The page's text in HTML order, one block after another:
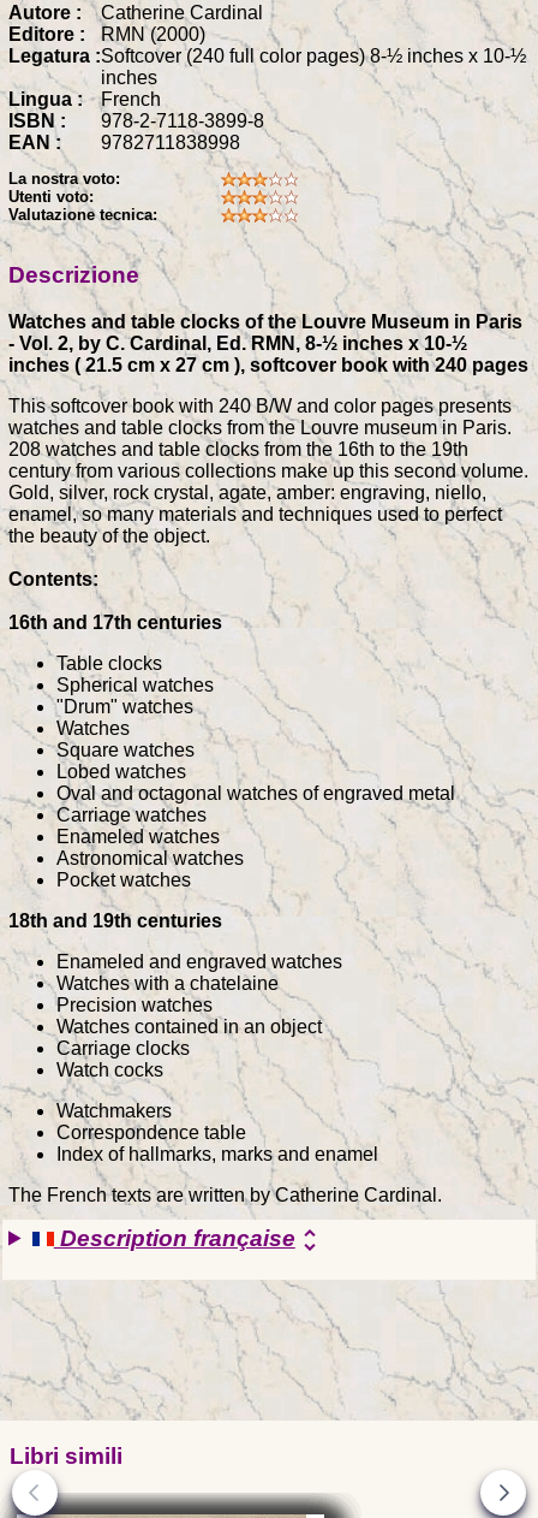
Autore :
Catherine Cardinal
Editore :
RMN (2000)
Legatura :Softcover (240 full color pages) 8-½ inches x 10-½
inches
Lingua :
French
ISBN :
978-2-7118-3899-8
EAN :
9782711838998
La nostra voto:
Utenti voto:
Valutazione tecnica:
Descrizione
Watches and table clocks of the Louvre Museum in Paris
- Vol. 2, by C. Cardinal, Ed. RMN, 8-½ inches x 10-½
inches ( 21.5 cm x 27 cm ), softcover book with 240 pages
This softcover book with 240 B/W and color pages presents
watches and table clocks from the Louvre museum in Paris.
208 watches and table clocks from the 16th to the 19th
century from various collections make up this second volume.
Gold, silver, rock crystal, agate, amber: engraving, niello,
enamel, so many materials and techniques used to perfect
the beauty of the object.
Contents:
16th and 17th centuries
Table clocks
Spherical watches
"Drum" watches
Watches
Square watches
Lobed watches
Oval and octagonal watches of engraved metal
Carriage watches
Enameled watches
Astronomical watches
Pocket watches
18th and 19th centuries
Enameled and engraved watches
Watches with a chatelaine
Precision watches
Watches contained in an object
Carriage clocks
Watch cocks
Watchmakers
Correspondence table
Index of hallmarks, marks and enamel
The French texts are written by Catherine Cardinal.
Description française unfold_more
Libri simili